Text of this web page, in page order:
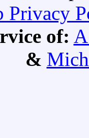
Privacy
of:
&